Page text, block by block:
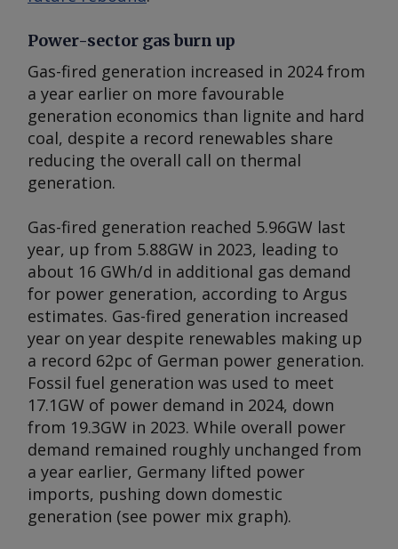
Power-sector gas burn up
Gas-fired generation increased in 2024 from
a year earlier on more favourable
generation economics than lignite and hard
coal, despite a record renewables share
reducing the overall call on thermal
generation.
Gas-fired generation reached 5.96GW last
year, up from 5.88GW in 2023, leading to
about 16 GWh/d in additional gas demand
for power generation, according to Argus
estimates. Gas-fired generation increased
year on year despite renewables making up
a record 62pc of German power generation.
Fossil fuel generation was used to meet
17.1GW of power demand in 2024, down
from 19.3GW in 2023. While overall power
demand remained roughly unchanged from
a year earlier, Germany lifted power
imports, pushing down domestic
generation (see power mix graph).